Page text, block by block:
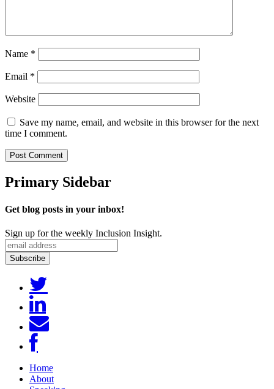
Name *
Email *
Website
Save my name, email, and website in this browser for the next
time I comment.
Primary Sidebar
Get blog posts in your inbox!
Sign up for the weekly Inclusion Insight.
Home
About